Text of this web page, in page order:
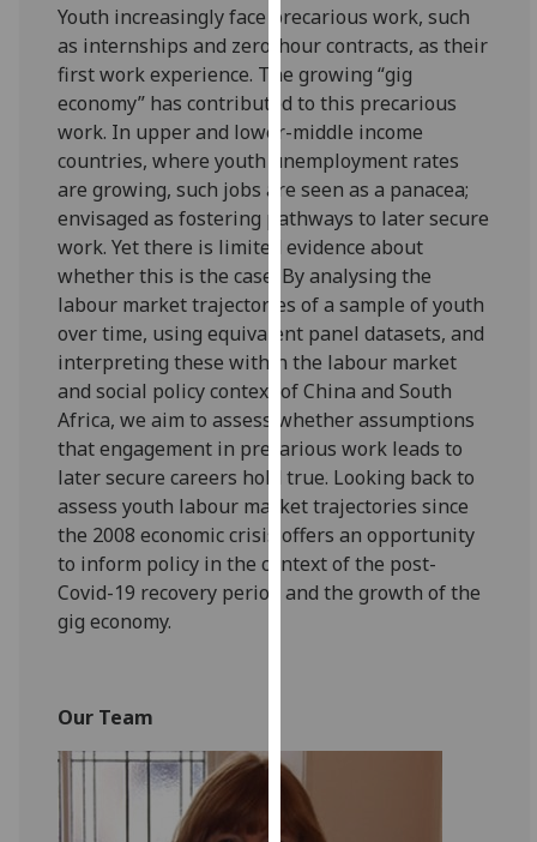
personalised
advertising
via
third
parties.
You
can
find
out
more
about
cookies
and
how
we
use
them
on
our
privacy
policy
happy
Youth increasingly face precarious work, such
as internships and zero-hour contracts, as their
first work experience. The growing “gig
economy” has contributed to this precarious
work. In upper and lower-middle income
countries, where youth unemployment rates
are growing, such jobs are seen as a panacea;
envisaged as fostering pathways to later secure
work. Yet there is limited evidence about
whether this is the case. By analysing the
labour market trajectories of a sample of youth
over time, using equivalent panel datasets, and
interpreting these within the labour market
and social policy context of China and South
Africa, we aim to assess whether assumptions
that engagement in precarious work leads to
later secure careers hold true. Looking back to
assess youth labour market trajectories since
the 2008 economic crisis offers an opportunity
to inform policy in the context of the post-
Covid-19 recovery period and the growth of the
gig economy.
Our Team